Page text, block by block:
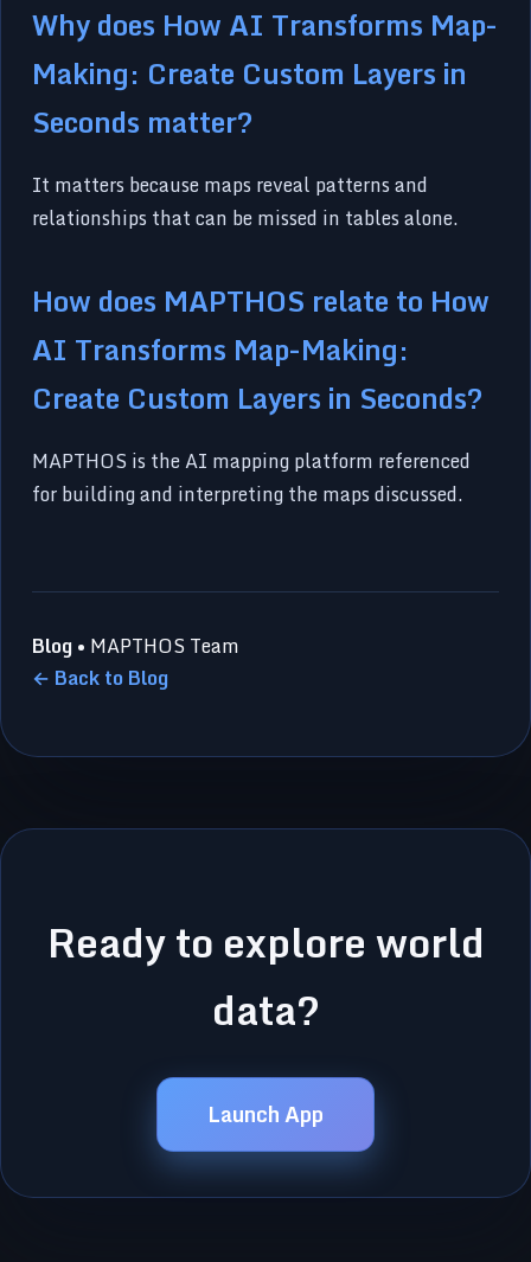
Why does How AI Transforms Map-
Making: Create Custom Layers in
Seconds matter?
It matters because maps reveal patterns and
relationships that can be missed in tables alone.
How does MAPTHOS relate to How
AI Transforms Map-Making:
Create Custom Layers in Seconds?
MAPTHOS is the AI mapping platform referenced
for building and interpreting the maps discussed.
Blog• MAPTHOS Team
← Back to Blog
Ready to explore world
data?
Launch App